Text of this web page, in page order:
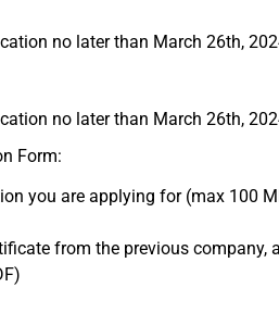
no later than March 26th,
no later than March 26th,
Form:
you are applying for (max 100
from the previous company,